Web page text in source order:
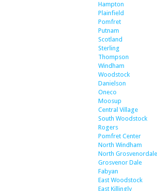
Hampton
Plainfield
Pomfret
Putnam
Scotland
Sterling
Thompson
Windham
Woodstock
Danielson
Oneco
Moosup
Central Village
South Woodstock
Rogers
Pomfret Center
North Windham
North Grosvenordale
Grosvenor Dale
Fabyan
East Woodstock
East Killingly